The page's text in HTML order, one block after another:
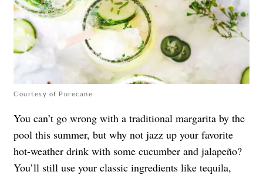
Courtesy of Purecane
You can’t go wrong with a traditional margarita by the
pool this summer, but why not jazz up your favorite
hot-weather drink with some cucumber and jalapeño?
You’ll still use your classic ingredients like tequila,